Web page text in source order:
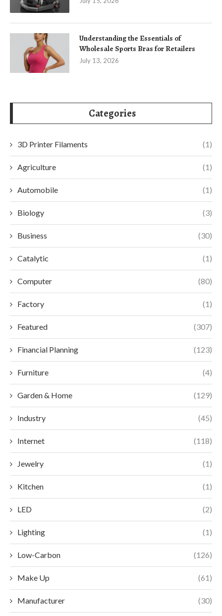
Understanding the Essentials of
Wholesale Sports Bras for Retailers
July 13, 2026
Categories
3D Printer Filaments (1)
Agriculture (1)
Automobile (1)
Biology (3)
Business (30)
Catalytic (1)
Computer (80)
Factory (1)
Featured (307)
Financial Planning (123)
Furniture (4)
Garden & Home (129)
Industry (45)
Internet (118)
Jewelry (1)
Kitchen (1)
LED (2)
Lighting (1)
Low-Carbon (126)
Make Up (61)
Manufacturer (30)